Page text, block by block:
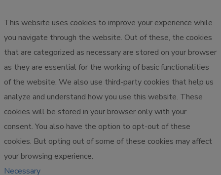
This website uses cookies to improve your experience while
you navigate through the website. Out of these, the cookies
that are categorized as necessary are stored on your browser
as they are essential for the working of basic functionalities
of the website. We also use third-party cookies that help us
analyze and understand how you use this website. These
cookies will be stored in your browser only with your
consent. You also have the option to opt-out of these
cookies. But opting out of some of these cookies may affect
your browsing experience.
Necessary